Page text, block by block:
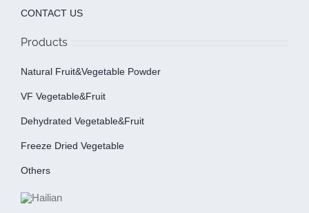
CONTACT US
Products
Natural Fruit&Vegetable Powder
VF Vegetable&fruit
Dehydrated Vegetable&fruit
Freeze Dried Vegetable
Others